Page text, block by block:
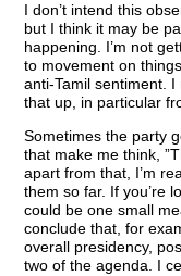
I don’t intend this
but I think it may be
happening. I’m not
to movement on
anti-Tamil sentiment. I
that up, in particular
Sometimes the party
that make me think,
apart from that, I’m
them so far. If you’re
could be one small
conclude that, for
overall presidency,
two of the agenda. I